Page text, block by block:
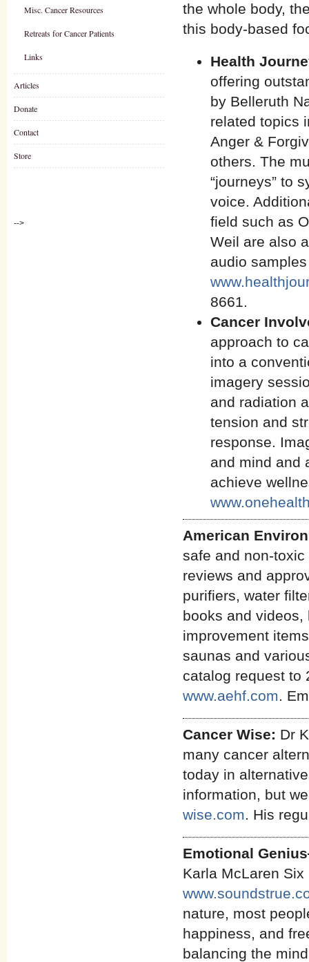
Misc. Cancer Resources
Retreats for Cancer Patients
Links
Articles
Donate
Contact
Store
-->
the whole body,
this body-based
Health
offering
by Belleruth
related topics
Anger &
others. The
“journeys” to
voice.
field such as
Weil are also
audio
8661.
Cancer
approach to
into a
imagery
and radiation
tension and
response.
and mind and
achieve
American
safe and non-
reviews and
purifiers, water
books and
improvement
saunas and
catalog request to
www.aehf.com.
Cancer Wise: Dr
many cancer
today in
information, but
wise.com. His
Emotional
Karla McLaren
nature, most
happiness, and
balancing the